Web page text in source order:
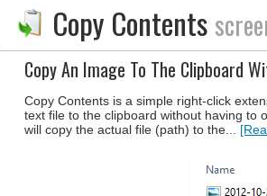
Copy Contents
Copy An Image To The Clipboard
Copy Contents is a simple right-click
text file to the clipboard without having to
will copy the actual file (path) to the...